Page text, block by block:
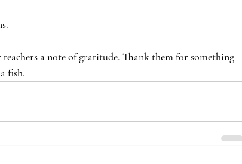
teachers a note of gratitude. Thank them for something
fish.